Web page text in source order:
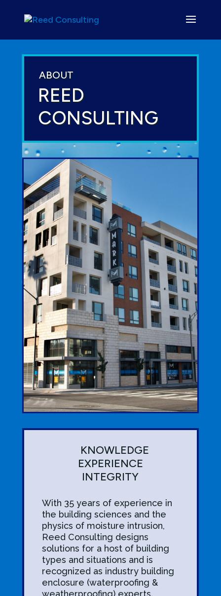
ABOUT
REED
CONSULTING
KNOWLEDGE
EXPERIENCE
INTEGRITY
With 35 years of experience in
the building sciences and the
physics of moisture intrusion,
Reed Consulting designs
solutions for a host of building
types and situations and is
recognized as industry building
enclosure (waterproofing &
weatherproofing) experts.